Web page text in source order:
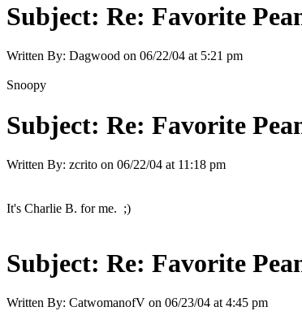
Subject: Re: Favorite
Written By: Dagwood on 06/22/04 at 5:21 pm
Snoopy
Subject: Re: Favorite
Written By: zcrito on 06/22/04 at 11:18 pm
It's Charlie B. for me. ;)
Subject: Re: Favorite
Written By: CatwomanofV on 06/23/04 at 4:45 pm